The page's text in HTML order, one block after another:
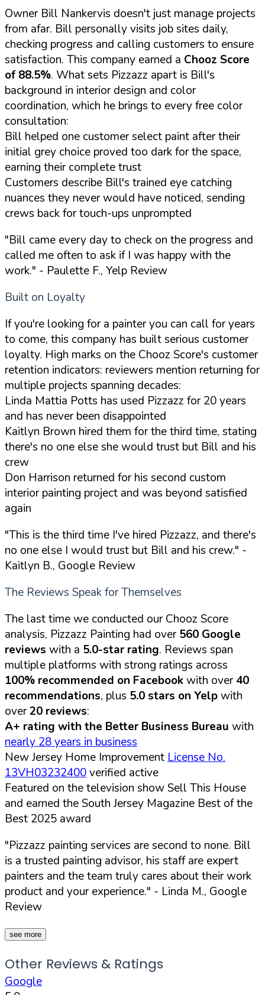
Owner Bill Nankervis doesn't just manage projects
from afar. Bill personally visits job sites daily,
checking progress and calling customers to ensure
satisfaction. This company earned a Chooz Score
of 88.5%. What sets Pizzazz apart is Bill's
background in interior design and color
coordination, which he brings to every free color
consultation:
Bill helped one customer select paint after their
initial grey choice proved too dark for the space,
earning their complete trust
Customers describe Bill's trained eye catching
nuances they never would have noticed, sending
crews back for touch-ups unprompted
"Bill came every day to check on the progress and
called me often to ask if I was happy with the
work." - Paulette F., Yelp Review
Built on Loyalty
If you're looking for a painter you can call for years
to come, this company has built serious customer
loyalty. High marks on the Chooz Score's customer
retention indicators: reviewers mention returning for
multiple projects spanning decades:
Linda Mattia Potts has used Pizzazz for 20 years
and has never been disappointed
Kaitlyn Brown hired them for the third time, stating
there's no one else she would trust but Bill and his
crew
Don Harrison returned for his second custom
interior painting project and was beyond satisfied
again
"This is the third time I've hired Pizzazz, and there's
no one else I would trust but Bill and his crew." -
Kaitlyn B., Google Review
The Reviews Speak for Themselves
The last time we conducted our Chooz Score
analysis, Pizzazz Painting had over560 Google
reviews with a 5.0-star rating. Reviews span
multiple platforms with strong ratings across
100% recommended on Facebookwith over40
recommendations, plus 5.0 stars on Yelpwith
over20 reviews:
A+ rating with the Better Business Bureau with
nearly 28 years in business
New Jersey Home Improvement License No.
13VH03232400verified active
Featured on the television show Sell This House
and earned the South Jersey Magazine Best of the
Best 2025 award
"Pizzazz painting services are second to none. Bill
is a trusted painting advisor, his staff are expert
painters and the team truly cares about their work
product and your experience." - Linda M., Google
Review
see more
Other Reviews & Ratings
Google